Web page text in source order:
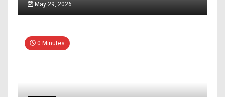
May 29, 2026
0 Minutes